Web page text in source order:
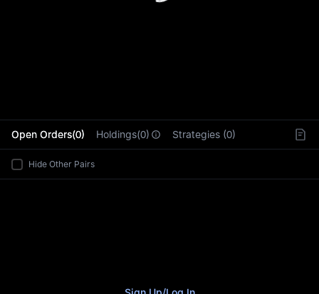
Open Orders(0) Holdings(0) Strategies (0)
Hide Other Pairs